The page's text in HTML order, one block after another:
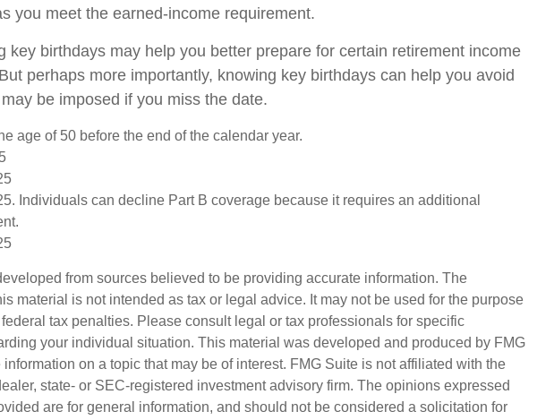
you meet the earned-income requirement.
key birthdays may help you better prepare for certain retirement income
perhaps more importantly, knowing key birthdays can help you avoid
be imposed if you miss the date.
age of 50 before the end of the calendar year.
Individuals can decline Part B coverage because it requires an additional
from sources believed to be providing accurate information. The
material is not intended as tax or legal advice. It may not be used for the purpose
tax penalties. Please consult legal or tax professionals for specific
your individual situation. This material was developed and produced by FMG
on a topic that may be of interest. FMG Suite is not affiliated with the
state- or SEC-registered investment advisory firm. The opinions expressed
are for general information, and should not be considered a solicitation for